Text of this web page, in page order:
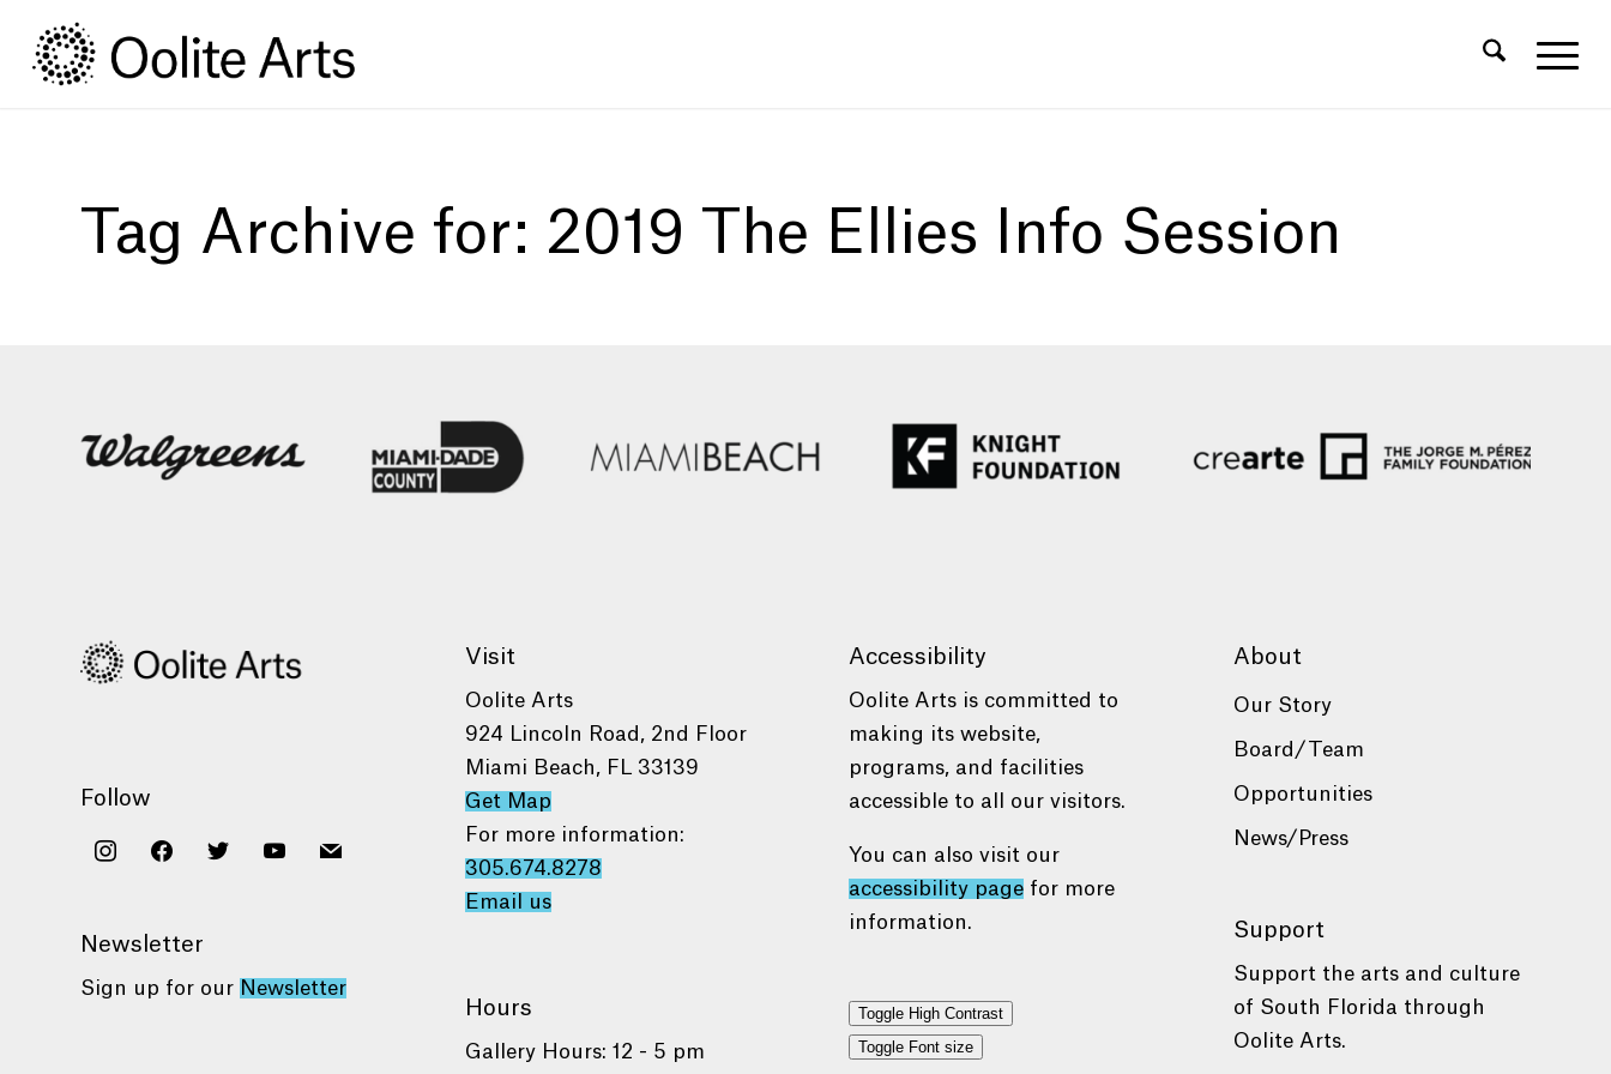
Content
navigation
Tag Archive for: 2019 The Ellies Info Session
Follow
instagramfacebooktwitter youtube
mail
Newsletter
Sign up for our Newsletter
Visit
Oolite Arts
924 Lincoln Road, 2nd Floor
Miami Beach, FL 33139
Get Map
For more information:
305.674.8278
Email us
Hours
Gallery Hours: 12 - 5 pm
Accessibility
Oolite Arts is committed to
making its website,
programs, and facilities
accessible to all our visitors.
You can also visit our
accessibility page for more
information.
Toggle High Contrast
Toggle Font size
About
Our Story
Board/Team
Opportunities
News/Press
Support
Support the arts and culture
of South Florida through
Oolite Arts.